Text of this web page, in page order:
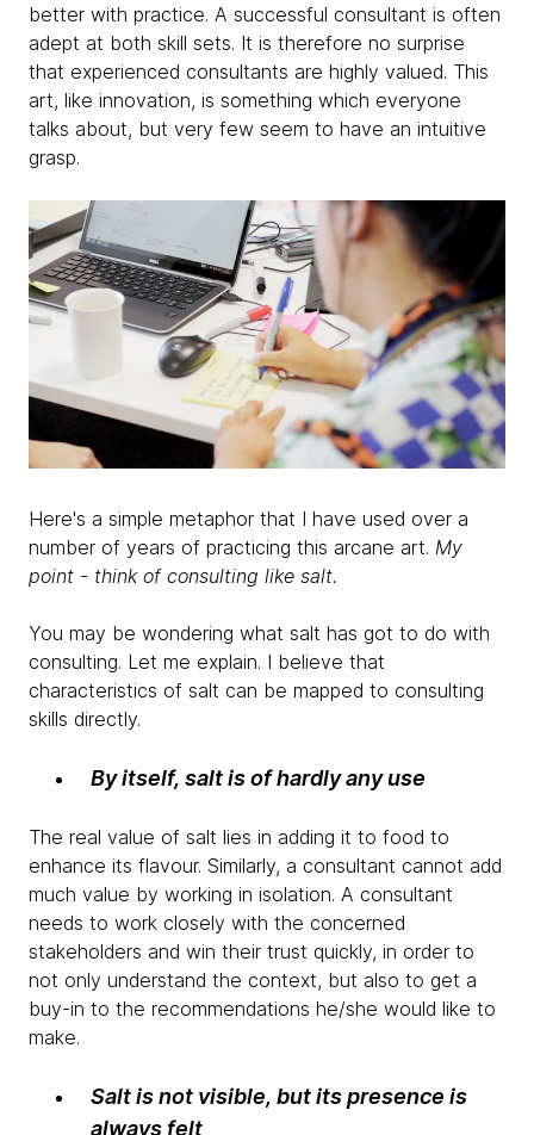
better with practice. A successful consultant is often
adept at both skill sets. It is therefore no surprise
that experienced consultants are highly valued. This
art, like innovation, is something which everyone
talks about, but very few seem to have an intuitive
grasp.
Here's a simple metaphor that I have used over a
number of years of practicing this arcane art. My
point - think of consulting like salt.
You may be wondering what salt has got to do with
consulting. Let me explain. I believe that
characteristics of salt can be mapped to consulting
skills directly.
By itself, salt is of hardly any use
The real value of salt lies in adding it to food to
enhance its flavour. Similarly, a consultant cannot add
much value by working in isolation. A consultant
needs to work closely with the concerned
stakeholders and win their trust quickly, in order to
not only understand the context, but also to get a
buy-in to the recommendations he/she would like to
make.
Salt is not visible, but its presence is
always felt